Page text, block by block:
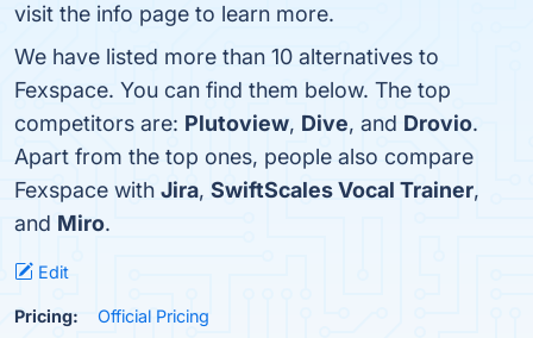
visit the info page to learn more.
We have listed more than 10 alternatives to
Fexspace. You can find them below. The top
competitors are: Plutoview, Dive, and Drovio.
Apart from the top ones, people also compare
Fexspace with Jira, SwiftScales Vocal Trainer,
and Miro.
Edit
Pricing: Official Pricing